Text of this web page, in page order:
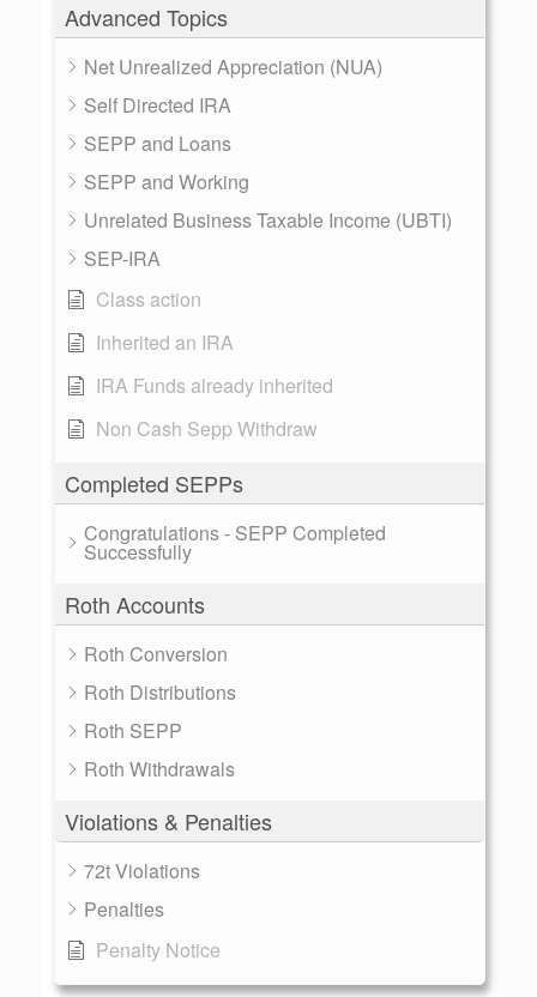
Advanced Topics
Net Unrealized Appreciation (NUA)
Self Directed IRA
SEPP and Loans
SEPP and Working
Unrelated Business Taxable Income (UBTI)
SEP-IRA
Class action
Inherited an IRA
IRA Funds already inherited
Non Cash Sepp Withdraw
Completed SEPPs
Congratulations - SEPP Completed
Successfully
Roth Accounts
Roth Conversion
Roth Distributions
Roth SEPP
Roth Withdrawals
Violations & Penalties
72t Violations
Penalties
Penalty Notice